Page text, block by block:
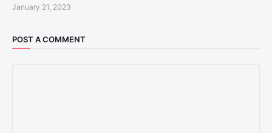
January 21, 2023
POST A COMMENT